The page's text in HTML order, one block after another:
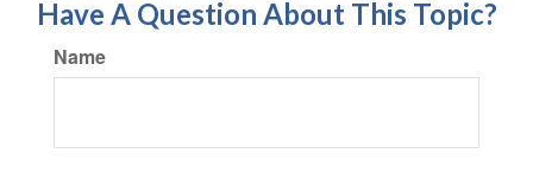
Have A Question About This Topic?
Name